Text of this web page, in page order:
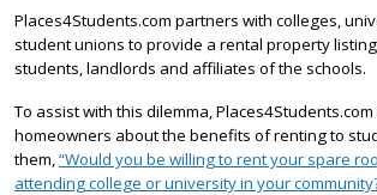
Places4Students.com partners with colleges,
student unions to provide a rental property
students, landlords and affiliates of the schools.
To assist with this dilemma,
homeowners about the benefits of renting to
them,“Would you be willing to rent your spare
attending college or university in your